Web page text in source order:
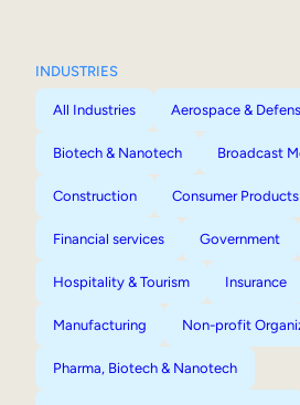
INDUSTRIES
All Industries Aerospace &
Biotech & Nanotech Broadcast
Construction Consumer Products
Financial services Government
Hospitality & Tourism Insurance
Manufacturing Non-profit
Pharma, Biotech & Nanotech